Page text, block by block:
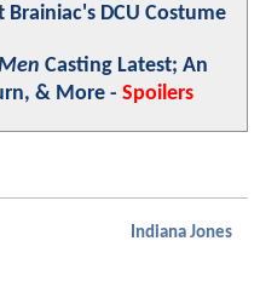
Brainiac's DCU Costume
Casting Latest; An
& More - Spoilers
Indiana Jones